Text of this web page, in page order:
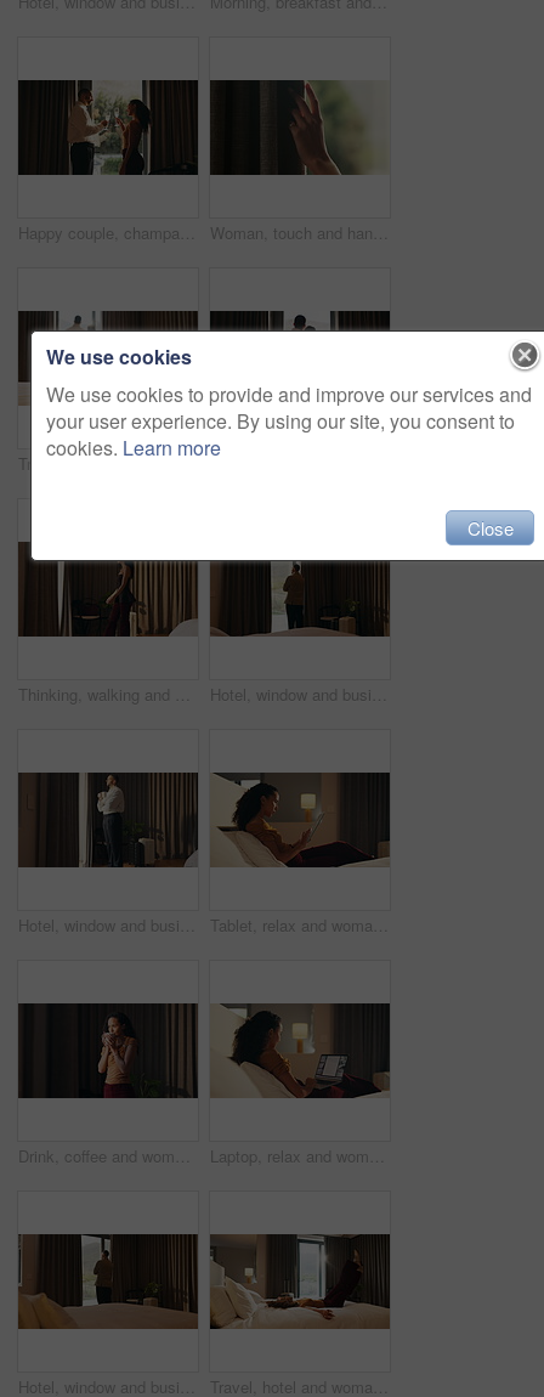
Happy couple, champagne and toast at window in hotel room for celebration, anniversary and bonding. People, partnership and drinks with relationship goals, achievement and glass at luxury resort Woman, touch and hand in home with curtain, sad or regret with reflection for decision. Person, contemplation and thinking for perspective, loss or grief with mental health in morning in house
Thinking, walking and window with woman in hotel room for holiday, hospitality or travel. Idea, luggage and morning view with thoughtful guest in lodge or resort for break, getaway or vacation Hotel, window and businessman with arms crossed, idea and plan for investment or decision in bedroom. Motel, business travel and person with ambition for financial growth, back and thinking of future
Hotel, window and businessman with coffee, thinking and planning for future and investment decision. Drinking, tea and person with ambition in bedroom, entrepreneur and reflection for business growth Tablet, relax and woman in bedroom for hotel, hospitality or tourism information on website. Browsing, search and person with digital app for scroll, connection or reading FAQ for accommodation
Drink, coffee and woman by window for morning routine, calm and relax in hotel room. Taste, cozy and happy person thinking by curtain with cup of tea or beverage for hospitality, weekend or holiday Laptop, relax and woman in bedroom for hotel, hospitality or tourism information on website. Browsing, search and person with computer screen for internet, connection or reading FAQ for accommodation
Hotel, window and businessman with arms crossed, decision and planning for investment or reflection. Entrepreneur, thinking and person with ambition for financial growth, back and business travel Travel, hotel and woman jump on bed for vacation, tired and relax with room hospitality. Excited, happy and person leap on soft mattress for comfort, luxury and break on holiday, trip or weekend
We use cookies
We use cookies to provide and improve our services and
your user experience. By using our site, you consent to
cookies. Learn more
Close